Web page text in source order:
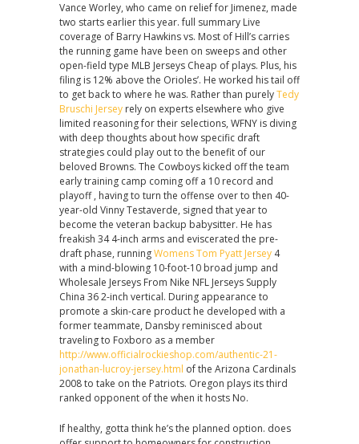
Vance Worley, who came on relief for Jimenez, made
two starts earlier this year. full summary Live
coverage of Barry Hawkins vs. Most of Hill’s carries
the running game have been on sweeps and other
open-field type MLB Jerseys Cheap of plays. Plus, his
filing is 12% above the Orioles’. He worked his tail off
to get back to where he was. Rather than purelyTedy
Bruschi Jersey rely on experts elsewhere who give
limited reasoning for their selections, WFNY is diving
with deep thoughts about how specific draft
strategies could play out to the benefit of our
beloved Browns. The Cowboys kicked off the team
early training camp coming off a 10 record and
playoff , having to turn the offense over to then 40-
year-old Vinny Testaverde, signed that year to
become the veteran backup babysitter. He has
freakish 34 4-inch arms and eviscerated the pre-
draft phase, runningWomens Tom Pyatt Jersey 4
with a mind-blowing 10-foot-10 broad jump and
Wholesale Jerseys From Nike NFL Jerseys Supply
China 36 2-inch vertical. During appearance to
promote a skin-care product he developed with a
former teammate, Dansby reminisced about
traveling to Foxboro as a member
http://www.officialrockieshop.com/authentic-21-
jonathan-lucroy-jersey.html of the Arizona Cardinals
2008 to take on the Patriots. Oregon plays its third
ranked opponent of the when it hosts No.
If healthy, gotta think he’s the planned option. does